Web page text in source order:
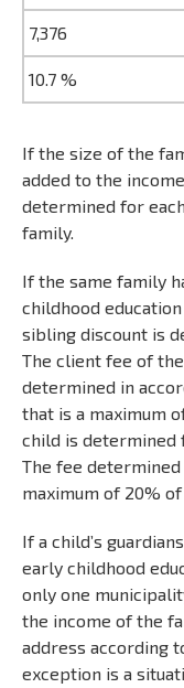
7,376
10.7 %
If the size of the
added to the
determined for
family.
If the same family
childhood
sibling discount is
The client fee of
determined in
that is a maximum
child is determined
The fee
maximum of 20%
If a child’s
early childhood
only one
the income of the
address according
exception is a